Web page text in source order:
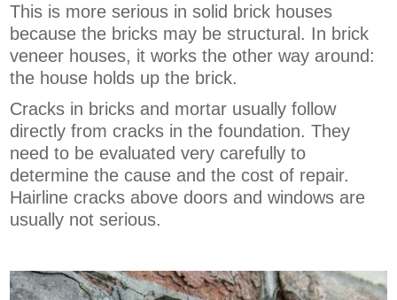
This is more serious in solid brick houses
because the bricks may be structural. In brick
veneer houses, it works the other way around:
the house holds up the brick.
Cracks in bricks and mortar usually follow
directly from cracks in the foundation. They
need to be evaluated very carefully to
determine the cause and the cost of repair.
Hairline cracks above doors and windows are
usually not serious.